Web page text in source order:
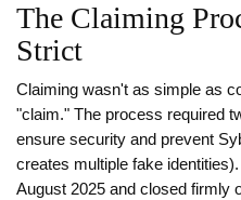
The Claiming
Strict
Claiming wasn't as simple as
"claim." The process required
ensure security and prevent
creates multiple fake
August 2025 and closed firmly